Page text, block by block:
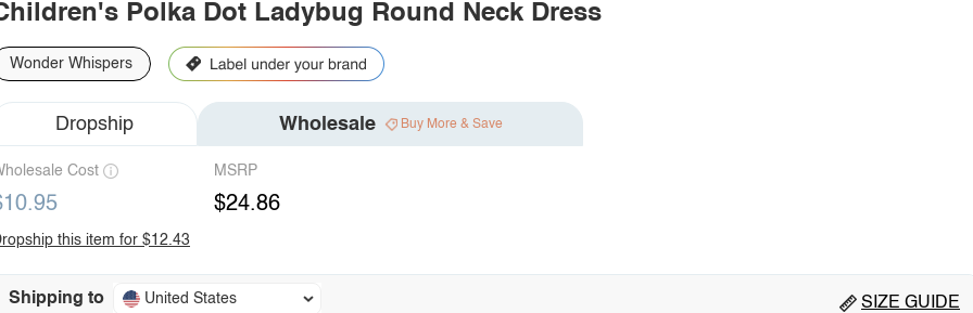
Polka Dot Ladybug Round Neck Dress
Wonder Whispers
Dropship Wholesale Buy More & Save
Cost MSRP
$24.86
this item for $12.43
Shipping to United States SIZE GUIDE